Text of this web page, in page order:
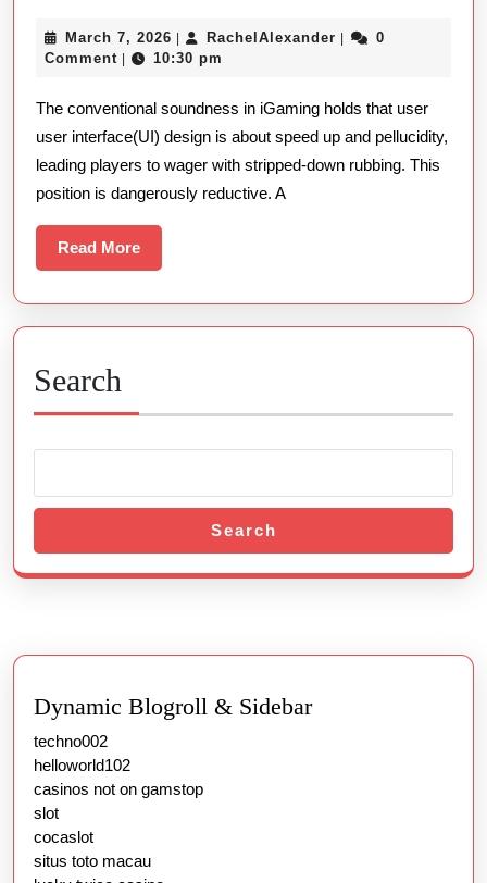
Intention
Semiotics
Of
Online
Gambling
Ui
March 7, 2026 March
7,
| RachelAlexander RachelAlexander
|
0
Comment | 10:30 pm
The conventional soundness in iGaming holds that user
user interface(UI) design is about speed up and pellucidity,
leading players to wager with stripped-down rubbing. This
position is dangerously reductive. A
Read MoreRead
More
Search
Search
Dynamic Blogroll & Sidebar
techno002
helloworld102
casinos not on gamstop
slot
cocaslot
situs toto macau